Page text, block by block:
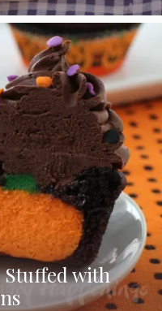
Stuffed with